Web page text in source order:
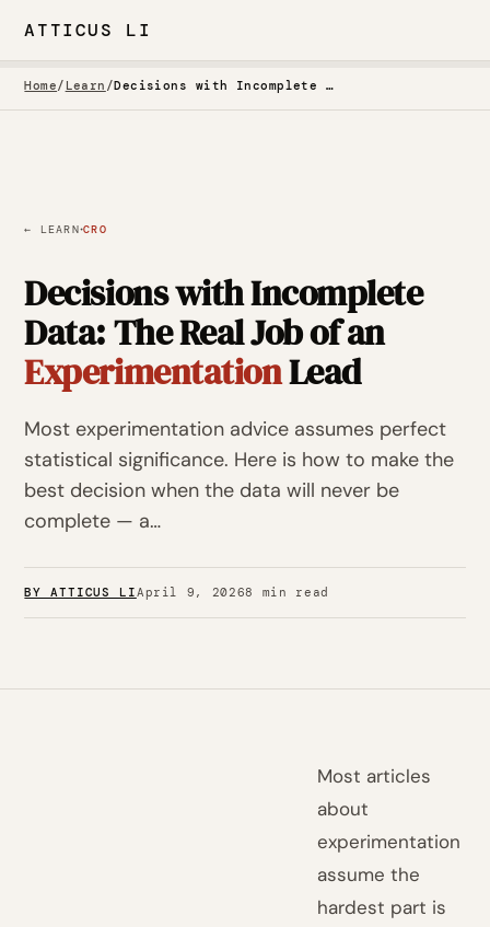
ATTICUS LI
Home/ Learn / Decisions with Incomplete Data
← LEARN·CRO
Decisions with Incomplete
Data: The Real Job of an
ExperimentationLead
Most experimentation advice assumes perfect
statistical significance. Here is how to make the
best decision when the data will never be
complete — a…
BY ATTICUS LIApril 9, 20268 min read
Most articles
about
experimentation
assume the
hardest part is